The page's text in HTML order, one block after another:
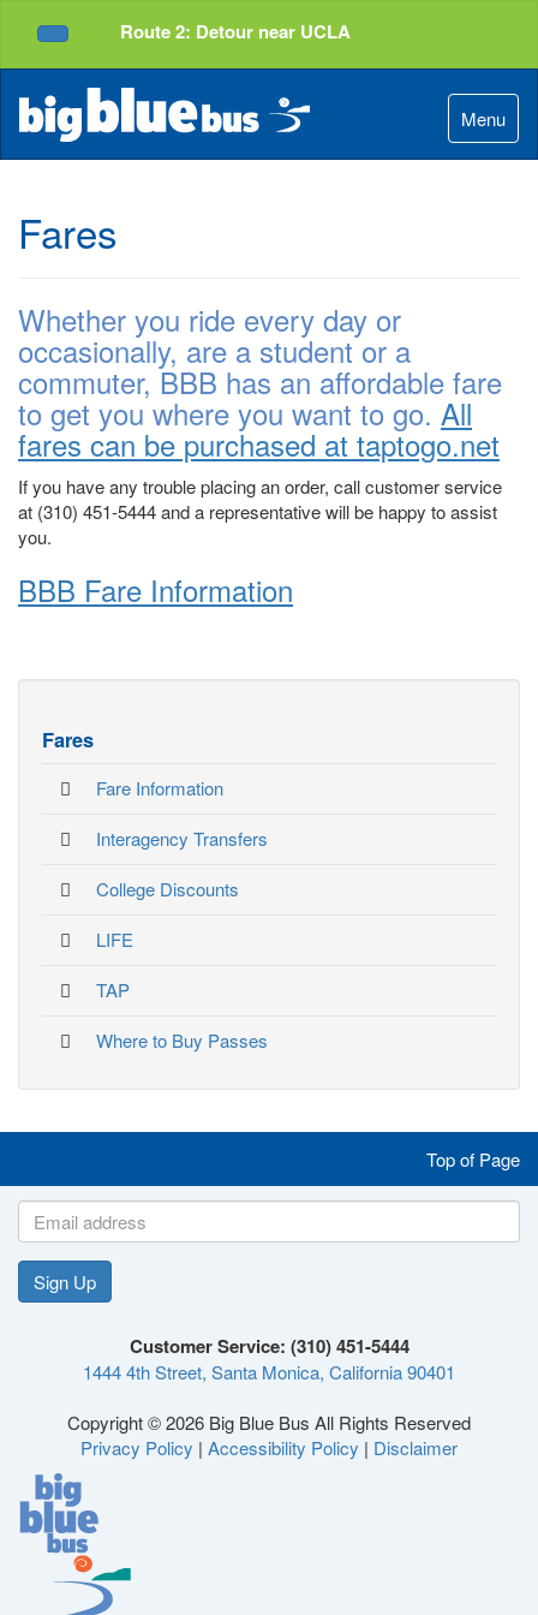
Service Alerts
Route 2: Detour near UCLA
Menu
Fares
Whether you ride every day or
occasionally, are a student or a
commuter, BBB has an affordable fare
to get you where you want to go. All
fares can be purchased at taptogo.net
If you have any trouble placing an order, call customer service
at (310) 451-5444 and a representative will be happy to assist
you.
BBB Fare Information
Fares
Fare Information
Interagency Transfers
College Discounts
LIFE
TAP
Where to Buy Passes
Like
us
on
Facebook
Follow
us
on
Twitter
Follow
us
on
Instagram
Follow
us
on
YouTube
Top of Page
Sign Up
Like
us
on
Follow
us
on
Follow
us
on
Follow
us
on
Customer Service: (310) 451-5444
1444 4th Street, Santa Monica, California 90401
Copyright © 2026 Big Blue Bus All Rights Reserved
Privacy Policy | Accessibility Policy | Disclaimer